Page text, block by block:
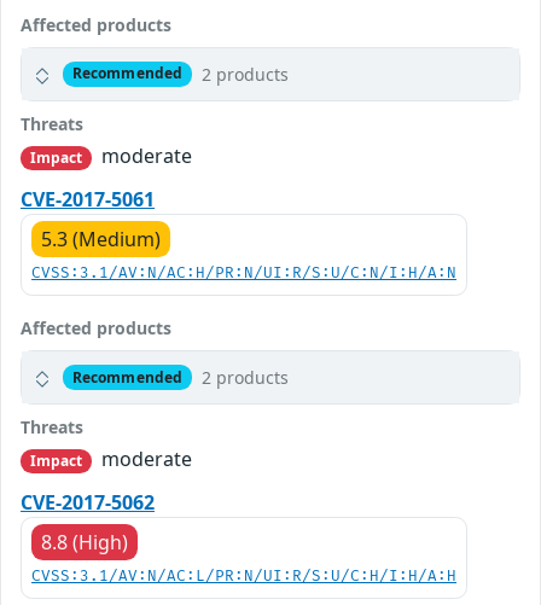
Affected products
Recommended 2 products
Threats
Impact
moderate
CVE-2017-5061
5.3 (Medium)
CVSS:3.1/AV:N/AC:H/PR:N/UI:R/S:U/C:N/I:H/A:N
Affected products
Recommended 2 products
Threats
Impact
moderate
CVE-2017-5062
8.8 (High)
CVSS:3.1/AV:N/AC:L/PR:N/UI:R/S:U/C:H/I:H/A:H